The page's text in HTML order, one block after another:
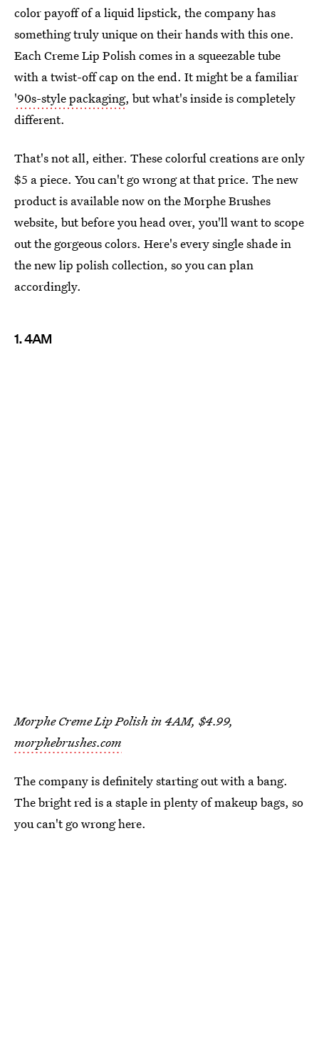
color payoff of a liquid lipstick, the company has
something truly unique on their hands with this one.
Each Creme Lip Polish comes in a squeezable tube
with a twist-off cap on the end. It might be a familiar
'90s-style packaging, but what's inside is completely
different.
That's not all, either. These colorful creations are only
$5 a piece. You can't go wrong at that price. The new
product is available now on the Morphe Brushes
website, but before you head over, you'll want to scope
out the gorgeous colors. Here's every single shade in
the new lip polish collection, so you can plan
accordingly.
1. 4AM
Morphe Creme Lip Polish in 4AM, $4.99,
morphebrushes.com
The company is definitely starting out with a bang.
The bright red is a staple in plenty of makeup bags, so
you can't go wrong here.